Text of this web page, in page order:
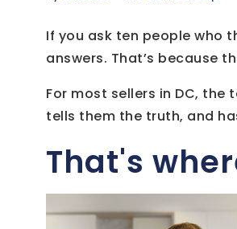
If you ask ten people who
answers. That’s because
For most sellers in DC,
tells them the truth, and
That's